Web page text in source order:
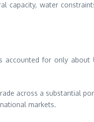
capacity, water
for only about
across a substantial
markets.